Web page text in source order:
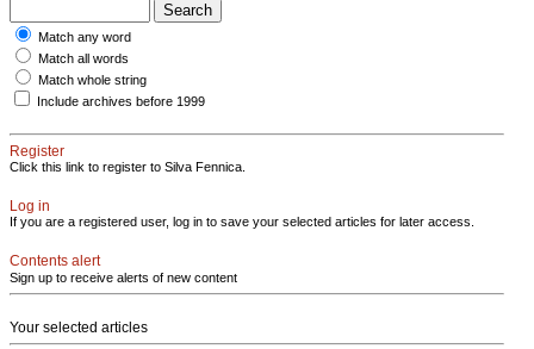
Match any word
Match all words
Match whole string
Include archives before 1999
Register
Click this link to register to Silva Fennica.
Log in
If you are a registered user, log in to save your selected articles for later access.
Contents alert
Sign up to receive alerts of new content
Your selected articles